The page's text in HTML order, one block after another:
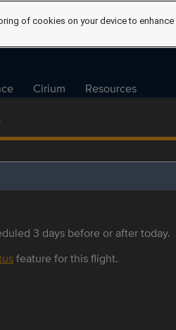
Cirium Resources
3 days before or after today.
feature for this flight.
of cookies on your device to